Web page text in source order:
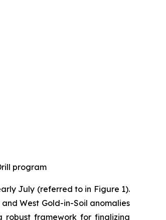
program
July (referred to in Figure 1).
West Gold-in-Soil anomalies
robust framework for finalizing